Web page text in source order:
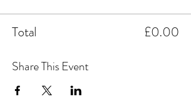
Total £0.00
Share This Event